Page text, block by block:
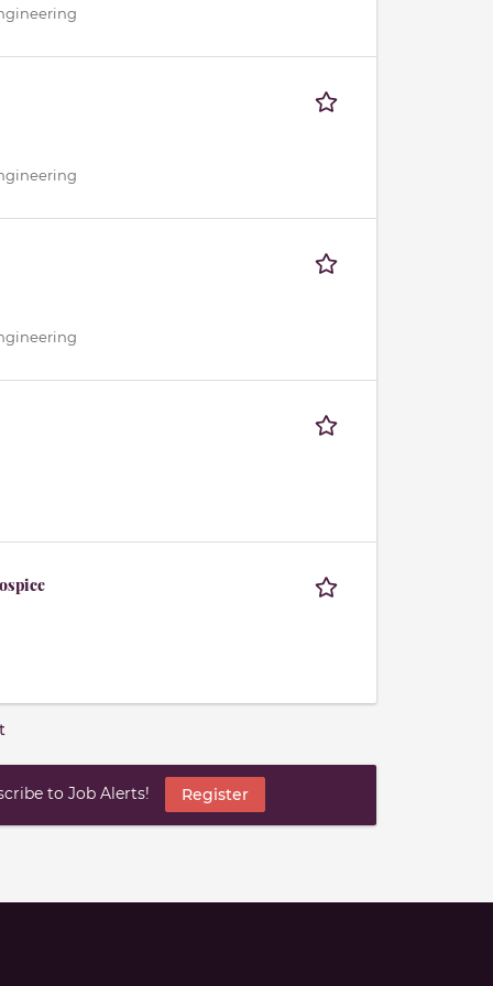
to Job Alerts! Register